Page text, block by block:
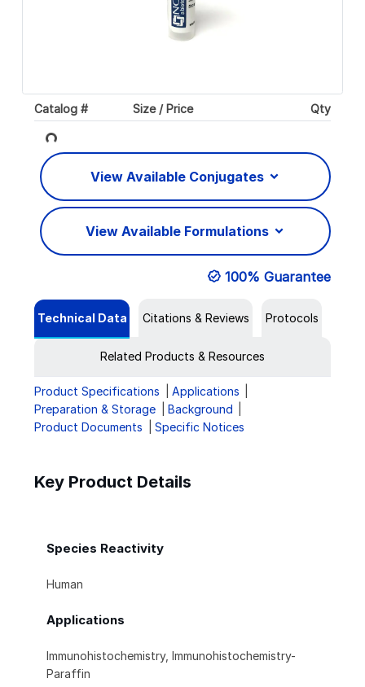
Catalog # Size / Price Qty
Loading...
View Available Conjugates
View Available Formulations
100% Guarantee
Technical Data Citations & Reviews Protocols
Related Products & Resources
Product Specifications
Applications
Preparation & Storage
Background
Product Documents
Specific Notices
Key Product Details
Species Reactivity
Human
Applications
Immunohistochemistry, Immunohistochemistry-
Paraffin